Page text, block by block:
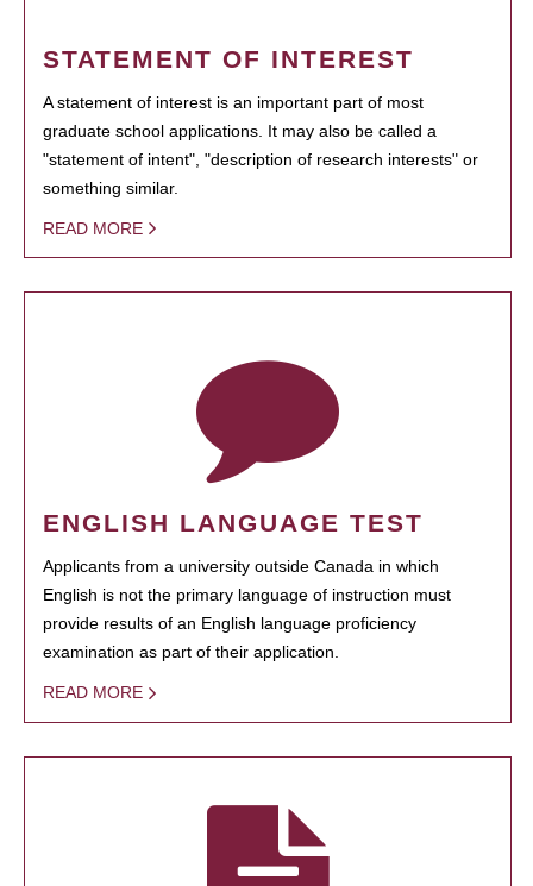
STATEMENT OF INTEREST
A statement of interest is an important part of most
graduate school applications. It may also be called a
"statement of intent", "description of research interests" or
something similar.
READ MORE
ENGLISH LANGUAGE TEST
Applicants from a university outside Canada in which
English is not the primary language of instruction must
provide results of an English language proficiency
examination as part of their application.
READ MORE